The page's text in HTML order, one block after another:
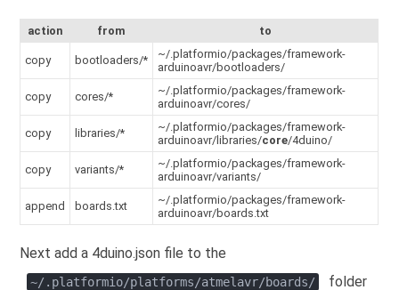
action from to
copy bootloaders/*
~/.platformio/packages/framework-
arduinoavr/bootloaders/
copy cores/*
~/.platformio/packages/framework-
arduinoavr/cores/
copy libraries/*
~/.platformio/packages/framework-
arduinoavr/libraries/core/4duino/
copy variants/*
~/.platformio/packages/framework-
arduinoavr/variants/
append boards.txt
~/.platformio/packages/framework-
arduinoavr/boards.txt
Next add a 4duino.json file to the
~/.platformio/platforms/atmelavr/boards/
folder